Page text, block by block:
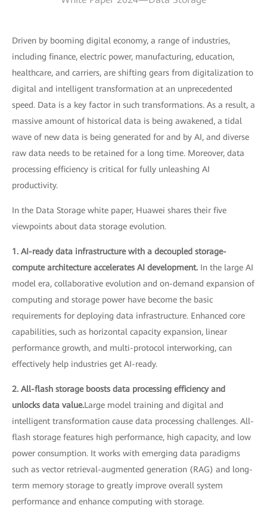
Driven by booming digital economy, a range of industries,
including finance, electric power, manufacturing, education,
healthcare, and carriers, are shifting gears from digitalization to
digital and intelligent transformation at an unprecedented
speed. Data is a key factor in such transformations. As a result, a
massive amount of historical data is being awakened, a tidal
wave of new data is being generated for and by AI, and diverse
raw data needs to be retained for a long time. Moreover, data
processing efficiency is critical for fully unleashing AI
productivity.
In the Data Storage white paper, Huawei shares their five
viewpoints about data storage evolution.
1. AI-ready data infrastructure with a decoupled storage-
compute architecture accelerates AI development. In the large AI
model era, collaborative evolution and on-demand expansion of
computing and storage power have become the basic
requirements for deploying data infrastructure. Enhanced core
capabilities, such as horizontal capacity expansion, linear
performance growth, and multi-protocol interworking, can
effectively help industries get AI-ready.
2. All-flash storage boosts data processing efficiency and
unlocks data value.Large model training and digital and
intelligent transformation cause data processing challenges. All-
flash storage features high performance, high capacity, and low
power consumption. It works with emerging data paradigms
such as vector retrieval-augmented generation (RAG) and long-
term memory storage to greatly improve overall system
performance and enhance computing with storage.